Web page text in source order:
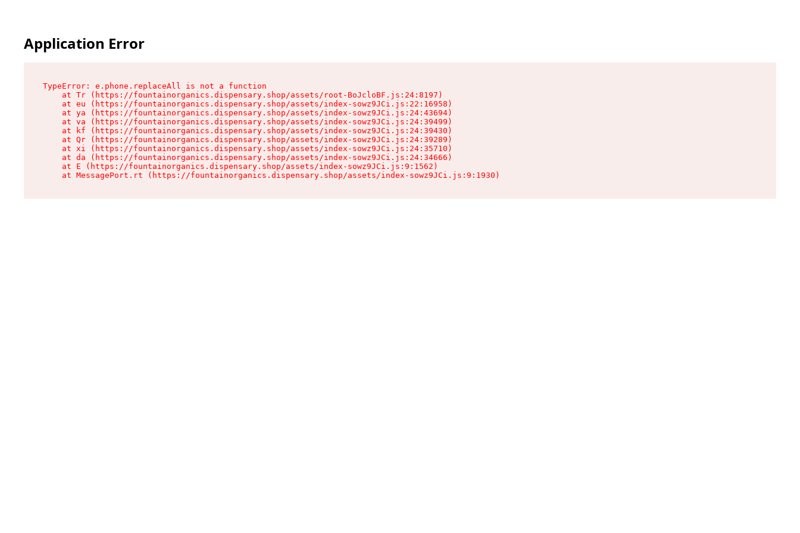
Application Error
TypeError: e.phone.replaceAll is not a function
    at Tr (https://fountainorganics.dispensary.shop/assets/root-BoJcloBF.js:24:8197)
    at eu (https://fountainorganics.dispensary.shop/assets/index-sowz9JCi.js:22:16958)
    at ya (https://fountainorganics.dispensary.shop/assets/index-sowz9JCi.js:24:43694)
    at va (https://fountainorganics.dispensary.shop/assets/index-sowz9JCi.js:24:39499)
    at kf (https://fountainorganics.dispensary.shop/assets/index-sowz9JCi.js:24:39430)
    at Qr (https://fountainorganics.dispensary.shop/assets/index-sowz9JCi.js:24:39289)
    at xi (https://fountainorganics.dispensary.shop/assets/index-sowz9JCi.js:24:35710)
    at da (https://fountainorganics.dispensary.shop/assets/index-sowz9JCi.js:24:34666)
    at E (https://fountainorganics.dispensary.shop/assets/index-sowz9JCi.js:9:1562)
    at MessagePort.rt (https://fountainorganics.dispensary.shop/assets/index-sowz9JCi.js:9:1930)